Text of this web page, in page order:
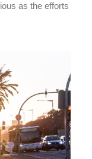
as the efforts